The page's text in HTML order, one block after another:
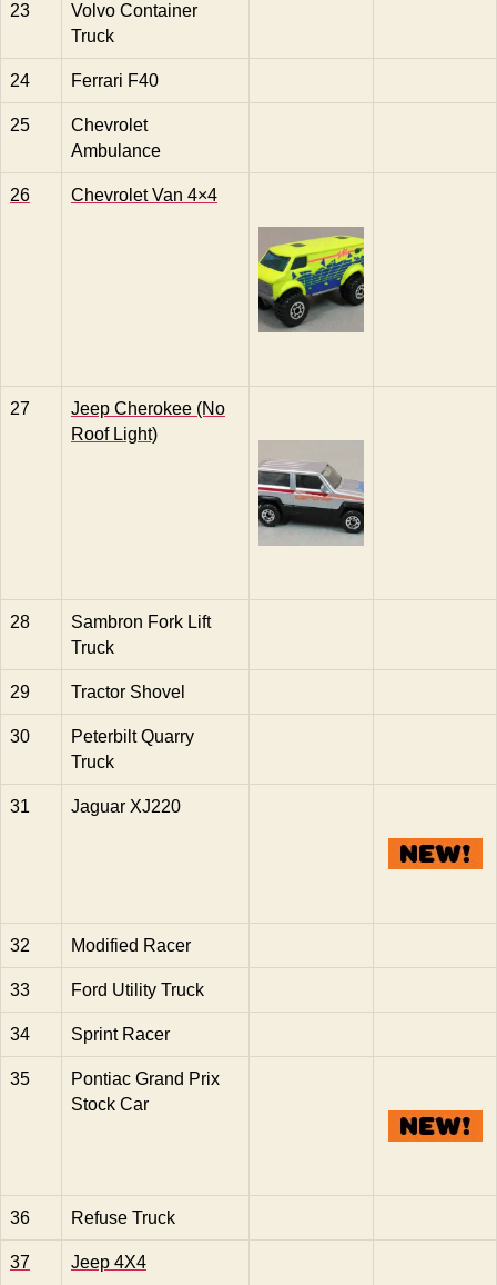
23
Volvo Container
Truck
24 Ferrari F40
25
Chevrolet
Ambulance
26 Chevrolet Van 4×4
27
Jeep Cherokee (No
Roof Light)
28
Sambron Fork Lift
Truck
29 Tractor Shovel
30
Peterbilt Quarry
Truck
31 Jaguar XJ220
32 Modified Racer
33 Ford Utility Truck
34 Sprint Racer
35
Pontiac Grand Prix
Stock Car
36 Refuse Truck
37 Jeep 4X4